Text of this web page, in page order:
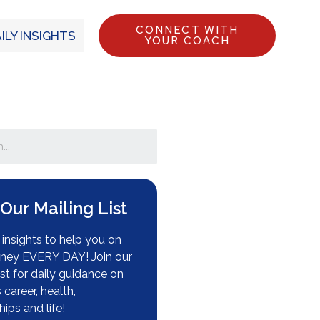
INSIGHTS CONNECT WITH
YOUR COACH
Mailing List
to help you on
EVERY DAY! Join our
for daily guidance on
health,
and life!